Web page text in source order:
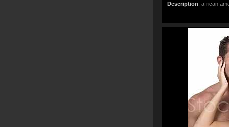
Description: african